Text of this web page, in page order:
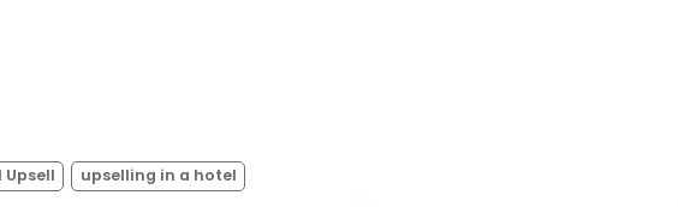
Upsell upselling in a hotel